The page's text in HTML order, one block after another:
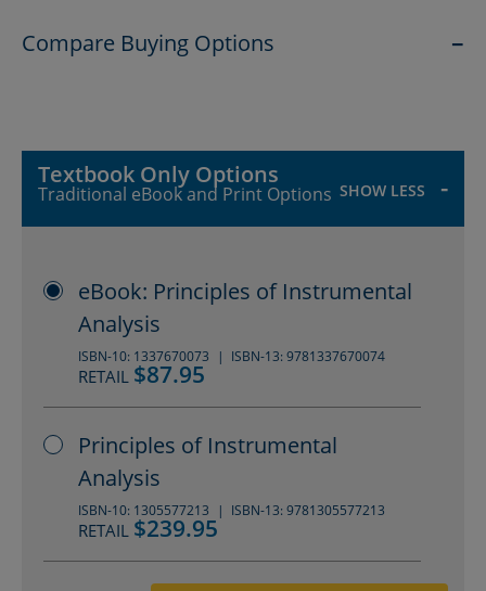
primary literature.
Compare Buying Options
Textbook Only Options
Traditional eBook and Print Options SHOW LESS
eBook: Principles of Instrumental
Analysis
ISBN-10: 1337670073 ISBN-13: 9781337670074
RETAIL $87.95
Principles of Instrumental
Analysis
ISBN-10: 1305577213 ISBN-13: 9781305577213
RETAIL $239.95